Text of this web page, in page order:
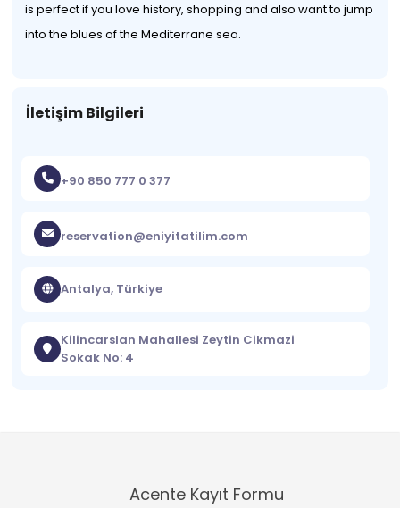
is perfect if you love history, shopping and also want to jump
into the blues of the Mediterrane sea.
İletişim Bilgileri
+90 850 777 0 377
reservation@eniyitatilim.com
Antalya, Türkiye
Kilincarslan Mahallesi Zeytin Cikmazi
Sokak No: 4
Acente Kayıt Formu